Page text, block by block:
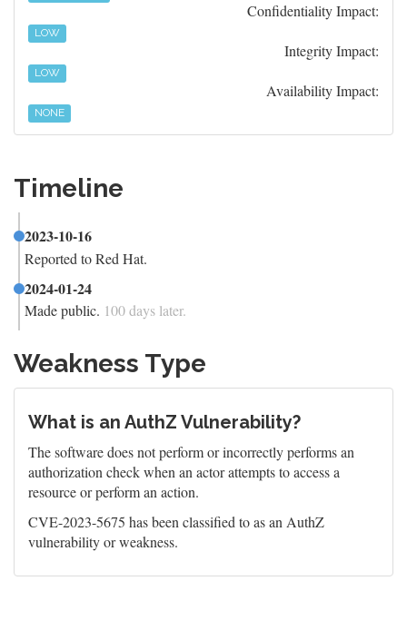
Confidentiality Impact:
LOW
Integrity Impact:
LOW
Availability Impact:
NONE
Timeline
2023-10-16
Reported to Red Hat.
2024-01-24
Made public. 100 days later.
Weakness Type
What is an AuthZ Vulnerability?
The software does not perform or incorrectly performs an
authorization check when an actor attempts to access a
resource or perform an action.
CVE-2023-5675 has been classified to as an AuthZ
vulnerability or weakness.